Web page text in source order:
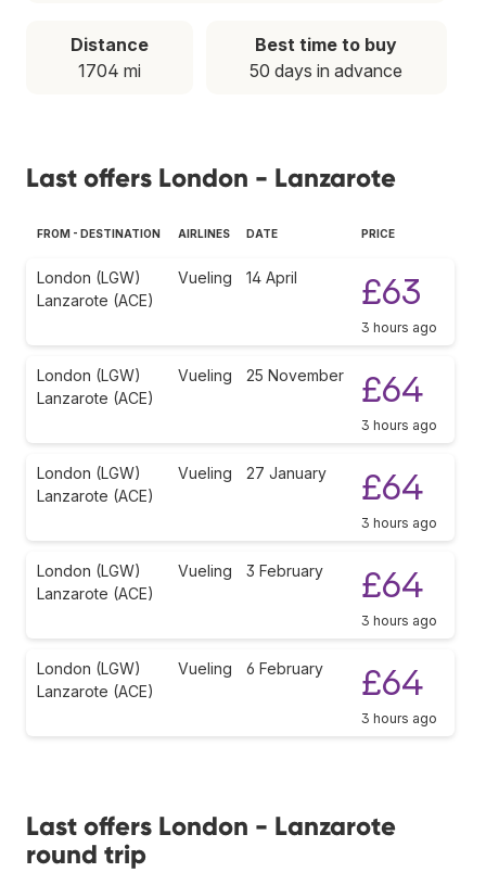
Distance
1704 mi
Best time to buy
50 days in advance
Last offers London - Lanzarote
FROM - DESTINATION AIRLINES DATE PRICE
London (LGW)
Lanzarote (ACE)
Vueling 14 April £63
3 hours ago
London (LGW)
Lanzarote (ACE)
Vueling 25 November £64
3 hours ago
London (LGW)
Lanzarote (ACE)
Vueling 27 January £64
3 hours ago
London (LGW)
Lanzarote (ACE)
Vueling 3 February £64
3 hours ago
London (LGW)
Lanzarote (ACE)
Vueling 6 February £64
3 hours ago
Last offers London - Lanzarote
round trip